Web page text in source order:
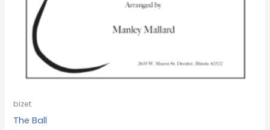
bizet
The Ball